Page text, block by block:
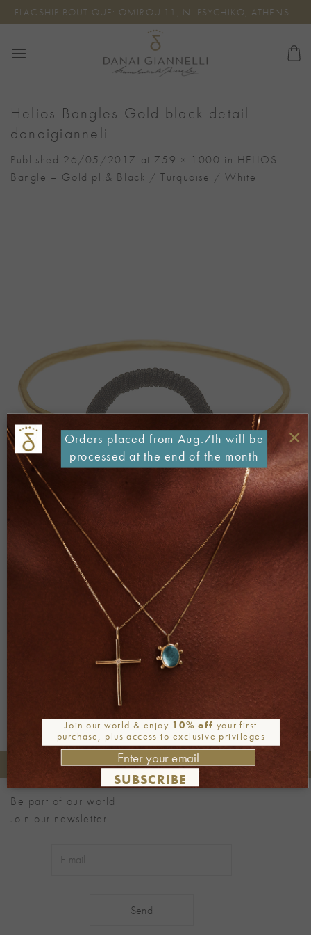
Skip
to
FLAGSHIP BOUTIQUE: OMIROU 11, N. PSYCHIKO, ATHENS
Helios Bangles Gold black detail-
danaigianneli
Published 26/05/2017 at 759 × 1000 in HELIOS
Bangle – Gold pl.& Black / Turquoise / White
Both comments and trackbacks are currently closed.
Phone orders: +30 2106722471
Be part of our world
Join our newsletter
Join our world & enjoy 10% off your first
purchase, plus access to exclusive privileges
SUBSCRIBE
×
Orders placed from Aug.7th will be
processed at the end of the month